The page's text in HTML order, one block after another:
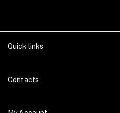
Quick links
Disclaimer
Contacts
Address